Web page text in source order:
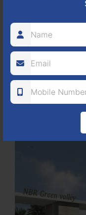
HOSUR-BAGALUR
It is located in Hosur
Approved number 88/
80
ACRES